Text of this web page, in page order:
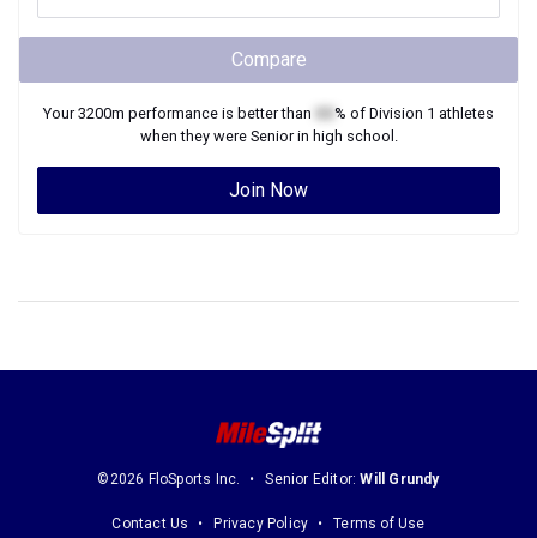
Compare
Your3200m performance is better than % of Division 1 athletes
when they were Seniorin high school.
Join Now
©2026 FloSports Inc. Senior Editor:Will Grundy
Contact Us Privacy Policy Terms of Use